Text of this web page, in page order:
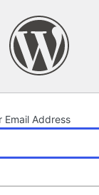
Email Address